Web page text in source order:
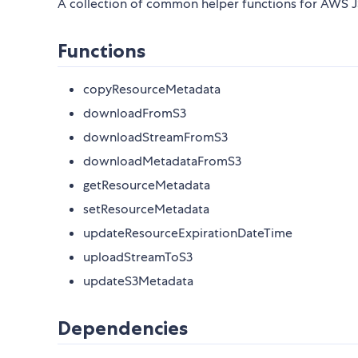
A collection of common helper functions for AWS
Functions
copyResourceMetadata
downloadFromS3
downloadStreamFromS3
downloadMetadataFromS3
getResourceMetadata
setResourceMetadata
updateResourceExpirationDateTime
uploadStreamToS3
updateS3Metadata
Dependencies